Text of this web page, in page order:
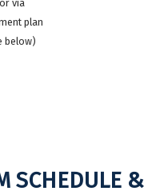
via
plan
below)
SCHEDULE &